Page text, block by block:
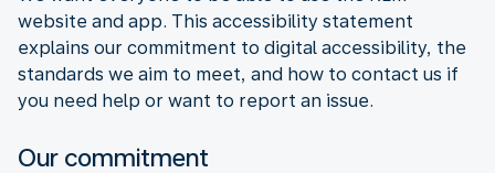
website and app. This accessibility statement
explains our commitment to digital accessibility, the
standards we aim to meet, and how to contact us if
you need help or want to report an issue.
Our commitment